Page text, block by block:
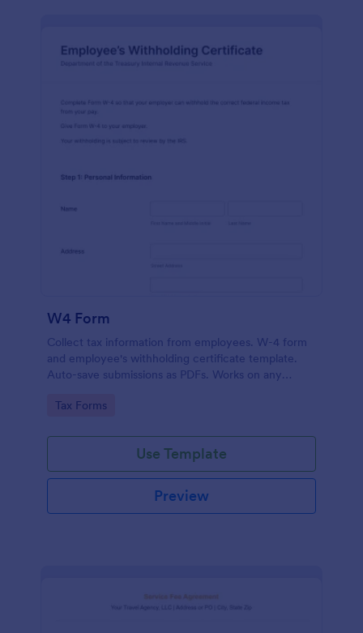
W4 Form
Collect tax information from employees. W-4 form
and employee's withholding certificate template.
Auto-save submissions as PDFs. Works on any
Go to Category:
Tax Forms
Use Template
Preview